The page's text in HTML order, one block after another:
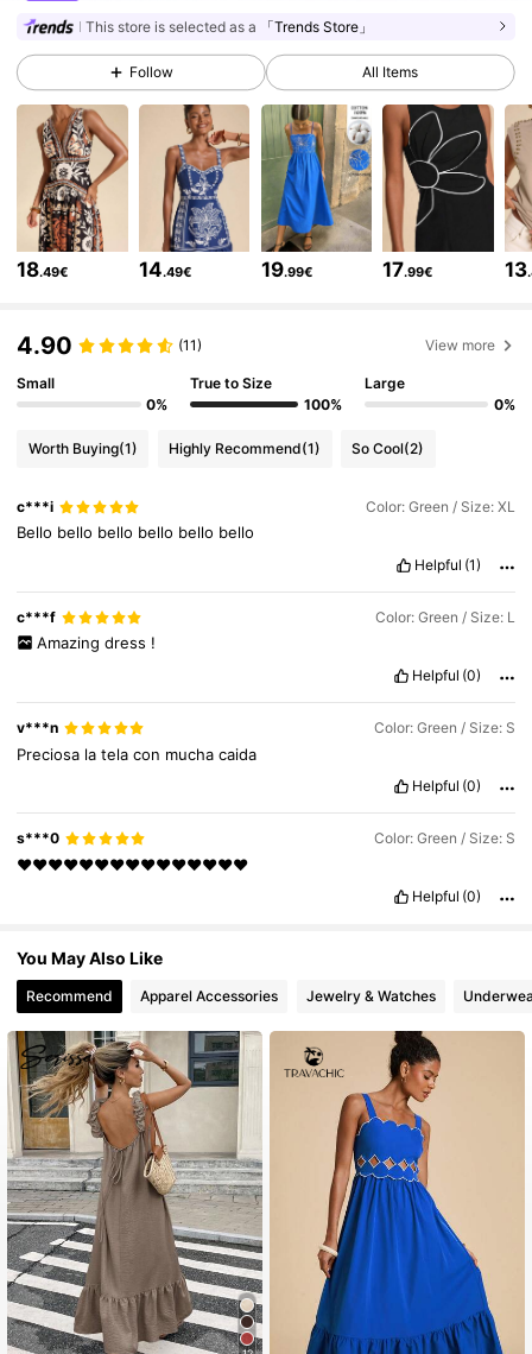
4.75 1.1M Followers
4.75 1.1M Followers
1.1M Followers
4.75 1.1M Followers
4.75 1.1M Followers
4.75
4.75
This store is selected as a 「Trends Store」
Follow All Items
18.49€ 14.49€ 19.99€ 17.99€ 13
4.90 (11) View more
Small
0%
True to Size
100%
Large
0%
Worth Buying(1) Highly Recommend(1) So Cool(2)
c***i Color: Green / Size: XL
Bello bello bello bello bello bello
Helpful (1)
c***f Color: Green / Size: L
Amazing dress !
Helpful (0)
v***n Color: Green / Size: S
Preciosa latelacon muchacaida
Helpful (0)
s***0 Color: Green / Size: S
❤️❤️❤️❤️❤️❤️❤️❤️❤️❤️❤️❤️❤️❤️❤️
Helpful (0)
You May Also Like
Recommend Apparel Accessories Jewelry & Watches